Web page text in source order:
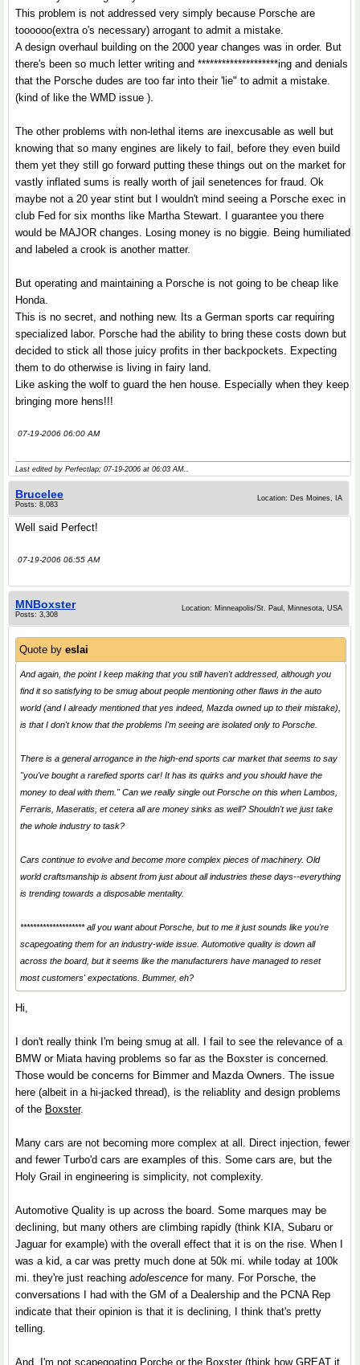
This problem is not addressed very simply because Porsche are
toooooo(extra o's necessary) arrogant to admit a mistake.
A design overhaul building on the 2000 year changes was in order. But
there's been so much letter writing and ********************ing and denials
that the Porsche dudes are too far into their 'lie" to admit a mistake.
(kind of like the WMD issue ).
The other problems with non-lethal items are inexcusable as well but
knowing that so many engines are likely to fail, before they even build
them yet they still go forward putting these things out on the market for
vastly inflated sums is really worth of jail senetences for fraud. Ok
maybe not a 20 year stint but I wouldn't mind seeing a Porsche exec in
club Fed for six months like Martha Stewart. I guarantee you there
would be MAJOR changes. Losing money is no biggie. Being humiliated
and labeled a crook is another matter.
But operating and maintaining a Porsche is not going to be cheap like
Honda.
This is no secret, and nothing new. Its a German sports car requiring
specialized labor. Porsche had the ability to bring these costs down but
decided to stick all those juicy profits in ther backpockets. Expecting
them to do otherwise is living in fairy land.
Like asking the wolf to guard the hen house. Especially when they keep
bringing more hens!!!
07-19-2006 06:00 AM
Last edited by Perfectlap; 07-19-2006 at 06:03 AM..
Brucelee
Posts: 8,083
Location: Des Moines, IA
Well said Perfect!
07-19-2006 06:55 AM
MNBoxster
Posts: 3,308
Location: Minneapolis/St. Paul, Minnesota, USA
Quote by eslai
And again, the point I keep making that you still haven't addressed, although you
find it so satisfying to be smug about people mentioning other flaws in the auto
world (and I already mentioned that yes indeed, Mazda owned up to their mistake),
is that I don't know that the problems I'm seeing are isolated only to Porsche.
There is a general arrogance in the high-end sports car market that seems to say
"you've bought a rarefied sports car! It has its quirks and you should have the
money to deal with them." Can we really single out Porsche on this when Lambos,
Ferraris, Maseratis, et cetera all are money sinks as well? Shouldn't we just take
the whole industry to task?
Cars continue to evolve and become more complex pieces of machinery. Old
world craftsmanship is absent from just about all industries these days--everything
is trending towards a disposable mentality.
******************** all you want about Porsche, but to me it just sounds like you're
scapegoating them for an industry-wide issue. Automotive quality is down all
across the board, but it seems like the manufacturers have managed to reset
most customers' expectations. Bummer, eh?
Hi,
I don't really think I'm being smug at all. I fail to see the relevance of a
BMW or Miata having problems so far as the Boxster is concerned.
Those would be concerns for Bimmer and Mazda Owners. The issue
here (albeit in a hi-jacked thread), is the reliablity and design problems
of the Boxster.
Many cars are not becoming more complex at all. Direct injection, fewer
and fewer Turbo'd cars are examples of this. Some cars are, but the
Holy Grail in engineering is simplicity, not complexity.
Automotive Quality is up across the board. Some marques may be
declining, but many others are climbing rapidly (think KIA, Subaru or
Jaguar for example) with the overall effect that it is on the rise. When I
was a kid, a car was pretty much done at 50k mi. while today at 100k
mi. they're just reaching adolescence for many. For Porsche, the
conversations I had with the GM of a Dealership and the PCNA Rep
indicate that their opinion is that it is declining, I think that's pretty
telling.
And, I'm not scapegoating Porche or the Boxster (think how GREAT it